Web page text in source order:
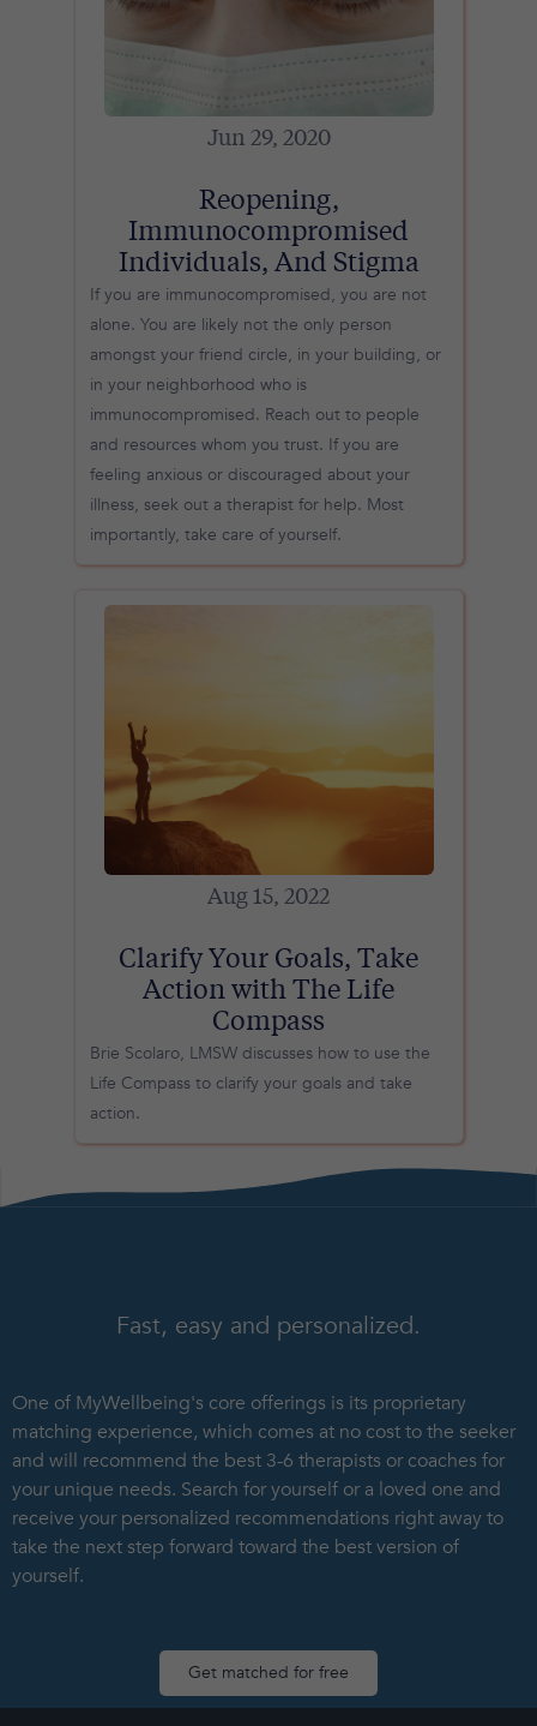
Jun 29, 2020
Reopening,
Immunocompromised
Individuals, And Stigma
If you are immunocompromised, you are not
alone. You are likely not the only person
amongst your friend circle, in your building, or
in your neighborhood who is
immunocompromised. Reach out to people
and resources whom you trust. If you are
feeling anxious or discouraged about your
illness, seek out a therapist for help. Most
importantly, take care of yourself.
Aug 15, 2022
Clarify Your Goals, Take
Action with The Life
Compass
Brie Scolaro, LMSW discusses how to use the
Life Compass to clarify your goals and take
action.
Fast, easy and personalized.
One of MyWellbeing's core offerings is its proprietary
matching experience, which comes at no cost to the seeker
and will recommend the best 3-6 therapists or coaches for
your unique needs. Search for yourself or a loved one and
receive your personalized recommendations right away to
take the next step forward toward the best version of
yourself.
Get matched for free